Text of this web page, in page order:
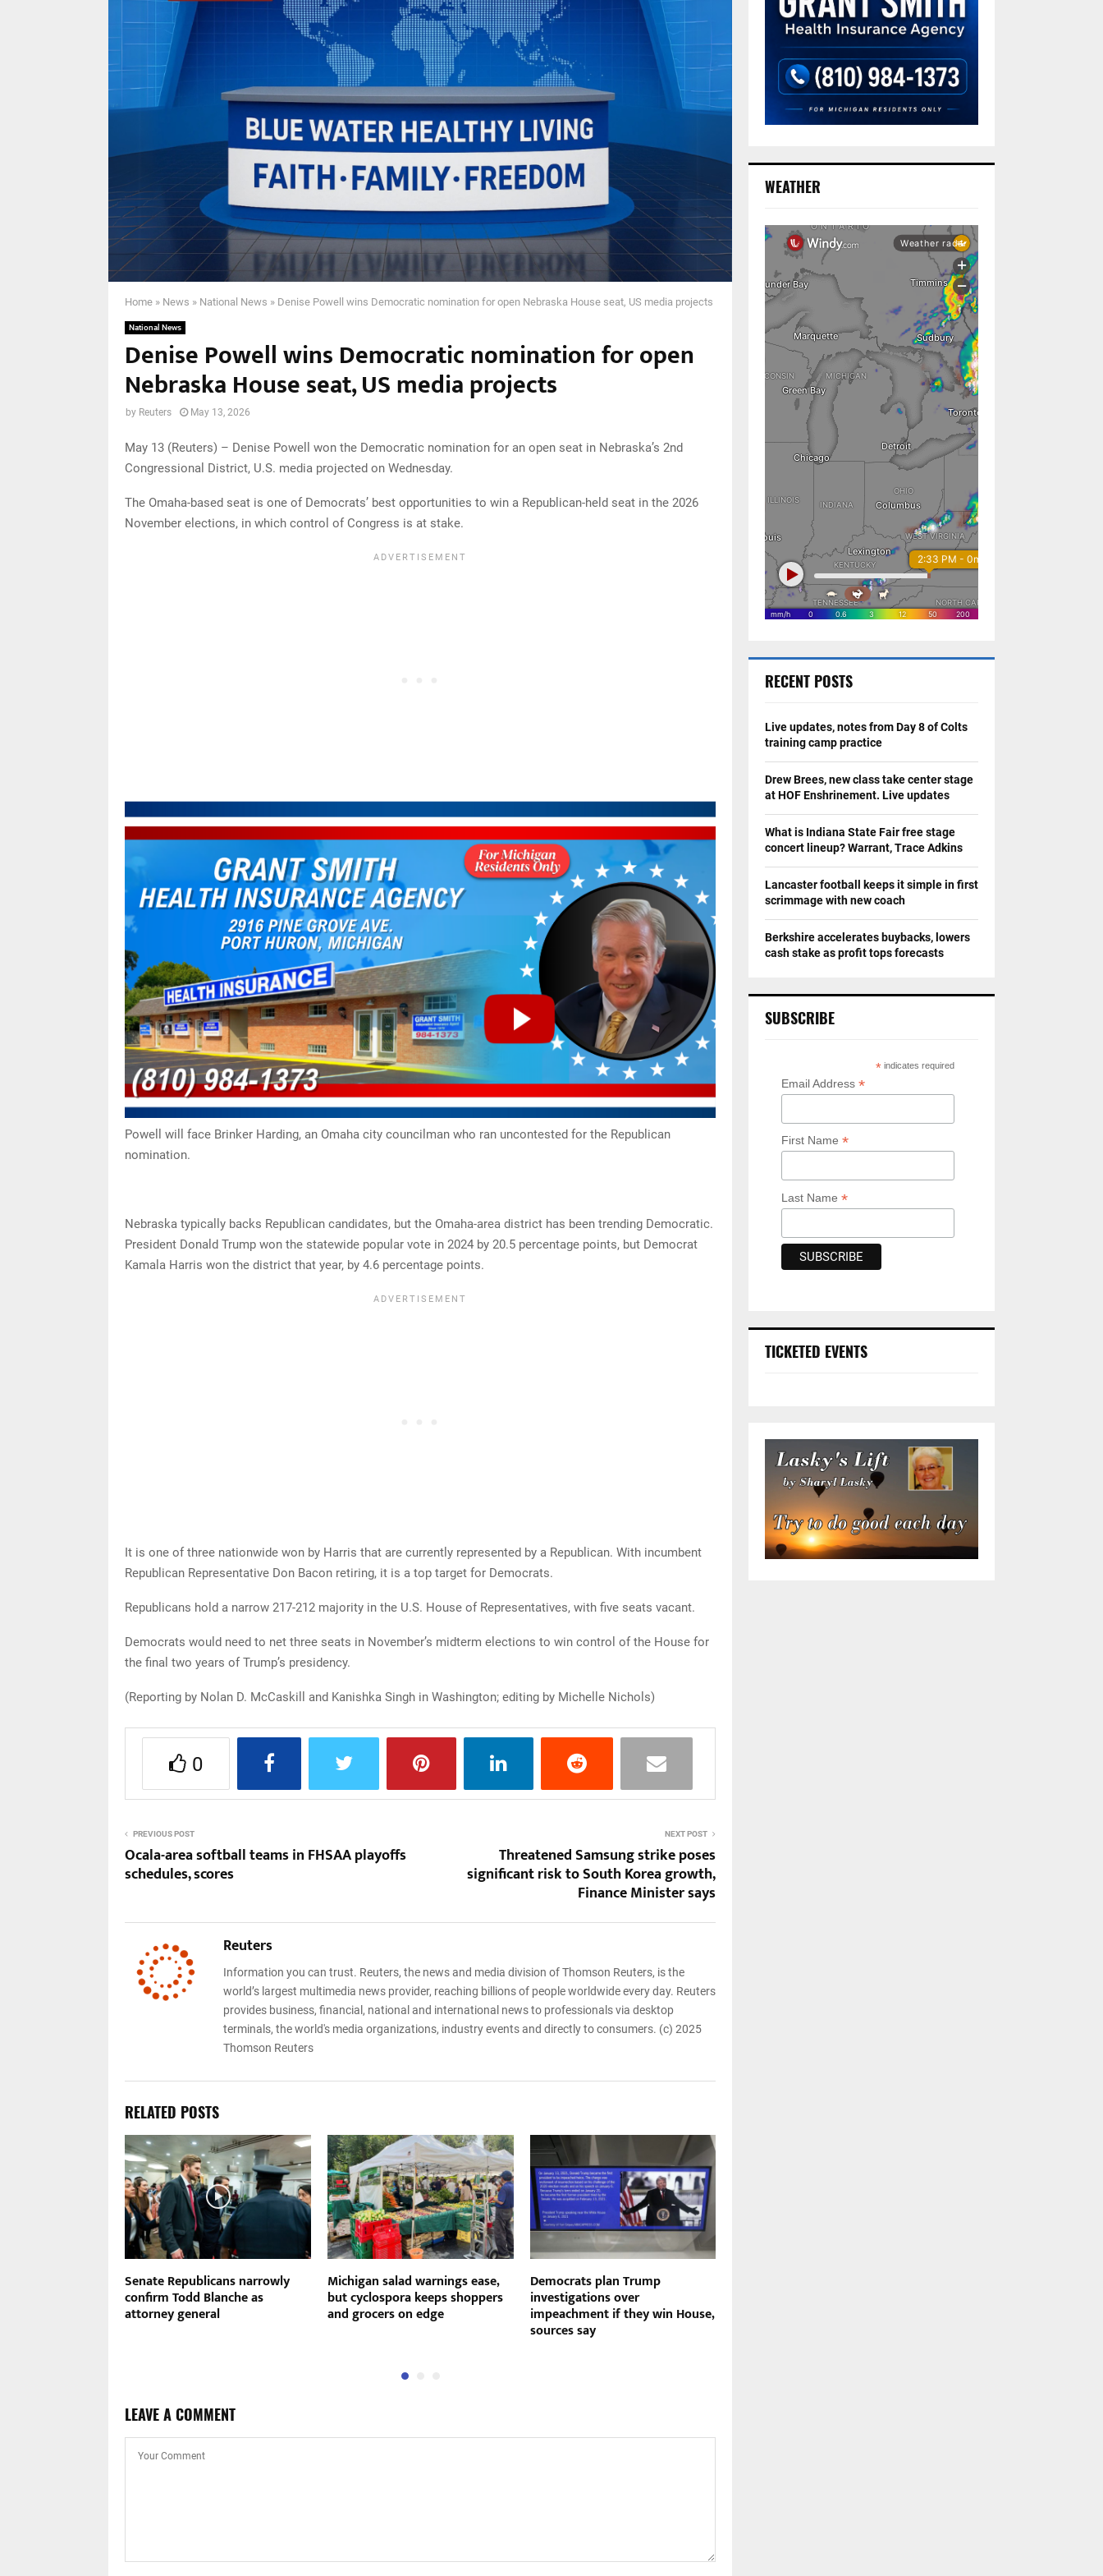
Home » News » National News » Denise Powell wins Democratic nomination for open Nebraska House seat, US media projects
National News
Denise Powell wins Democratic nomination for open
Nebraska House seat, US media projects
by Reuters May 13, 2026
May 13 (Reuters) – Denise Powell won the Democratic nomination for an open seat in Nebraska’s 2nd
Congressional District, U.S. media projected on Wednesday.
The Omaha-based seat is one of Democrats’ best opportunities to win a Republican-held seat in the 2026
November elections, in which control of Congress is at stake.
Powell will face Brinker Harding, an Omaha city councilman who ran uncontested for the Republican
nomination.
Nebraska typically backs Republican candidates, but the Omaha-area district has been trending Democratic.
President Donald Trump won the statewide popular vote in 2024 by 20.5 percentage points, but Democrat
Kamala Harris won the district that year, by 4.6 percentage points.
It is one of three nationwide won by Harris that are currently represented by a Republican. With incumbent
Republican Representative Don Bacon retiring, it is a top target for Democrats.
Republicans hold a narrow 217-212 majority in the U.S. House of Representatives, with five seats vacant.
Democrats would need to net three seats in November’s midterm elections to win control of the House for
the final two years of Trump’s presidency.
(Reporting by Nolan D. McCaskill and Kanishka Singh in Washington; editing by Michelle Nichols)
0
PREVIOUS POST
Ocala-area softball teams in FHSAA playoffs
schedules, scores
NEXT POST
Threatened Samsung strike poses
significant risk to South Korea growth,
Finance Minister says
Reuters
Information you can trust. Reuters, the news and media division of Thomson Reuters, is the
world’s largest multimedia news provider, reaching billions of people worldwide every day. Reuters
provides business, financial, national and international news to professionals via desktop
terminals, the world's media organizations, industry events and directly to consumers. (c) 2025
Thomson Reuters
RELATED POSTS
Senate Republicans narrowly
confirm Todd Blanche as
attorney general
Michigan salad warnings ease,
but cyclospora keeps shoppers
and grocers on edge
Democrats plan Trump
investigations over
impeachment if they win House,
sources say
LEAVE A COMMENT
WEATHER
RECENT POSTS
Live updates, notes from Day 8 of Colts
training camp practice
Drew Brees, new class take center stage
at HOF Enshrinement. Live updates
What is Indiana State Fair free stage
concert lineup? Warrant, Trace Adkins
Lancaster football keeps it simple in first
scrimmage with new coach
Berkshire accelerates buybacks, lowers
cash stake as profit tops forecasts
SUBSCRIBE
* indicates required
Email Address *
First Name *
Last Name *
TICKETED EVENTS